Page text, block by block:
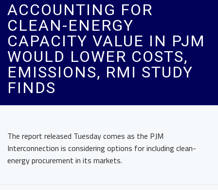
ACCOUNTING FOR
CLEAN-ENERGY
CAPACITY VALUE IN PJM
WOULD LOWER COSTS,
EMISSIONS, RMI STUDY
FINDS
The report released Tuesday comes as the PJM
Interconnection is considering options for including clean-
energy procurement in its markets.